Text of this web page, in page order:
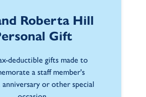
Roberta Hill
Gift
deductible gifts made to
a staff member's
anniversary or other special